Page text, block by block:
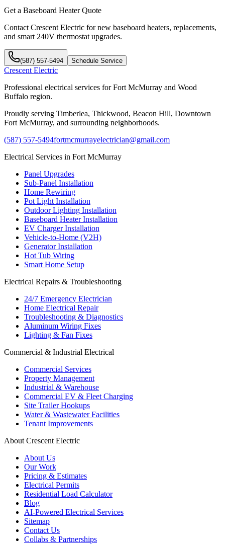
Get a Baseboard Heater Quote
Contact Crescent Electric for new baseboard heaters, replacements,
and smart 240V thermostat upgrades.
(587) 557-5494 Schedule Service
Crescent Electric
Professional electrical services for Fort McMurray and Wood
Buffalo region.
Proudly serving Timberlea, Thickwood, Beacon Hill, Downtown
Fort McMurray, and surrounding neighborhoods.
(587) 557-5494fortmcmurrayelectrician@gmail.com
Electrical Services in Fort McMurray
Panel Upgrades
Sub-Panel Installation
Home Rewiring
Pot Light Installation
Outdoor Lighting Installation
Baseboard Heater Installation
EV Charger Installation
Vehicle-to-Home (V2H)
Generator Installation
Hot Tub Wiring
Smart Home Setup
Electrical Repairs & Troubleshooting
24/7 Emergency Electrician
Home Electrical Repair
Troubleshooting & Diagnostics
Aluminum Wiring Fixes
Lighting & Fan Fixes
Commercial & Industrial Electrical
Commercial Services
Property Management
Industrial & Warehouse
Commercial EV & Fleet Charging
Site Trailer Hookups
Water & Wastewater Facilities
Tenant Improvements
About Crescent Electric
About Us
Our Work
Pricing & Estimates
Electrical Permits
Residential Load Calculator
Blog
AI-Powered Electrical Services
Sitemap
Contact Us
Collabs & Partnerships